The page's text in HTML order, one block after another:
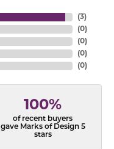
(3)
(0)
(0)
(0)
(0)
100%
of recent buyers
gave Marks of Design 5
stars